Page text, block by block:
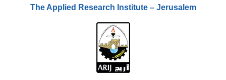
The Applied Research Institute – Jerusalem